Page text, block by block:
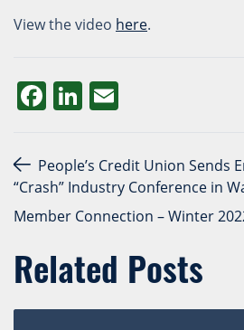
View the video here.
Facebook
LinkedIn
Email
Post navigation
People’s Credit Union Sends
“Crash” Industry Conference in
Member Connection – Winter
Related Posts